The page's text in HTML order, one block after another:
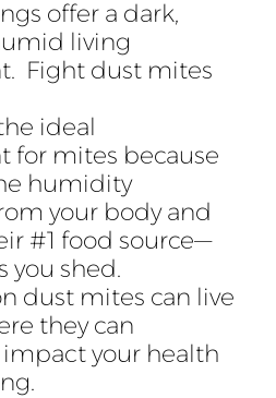
offer a dark,
living
Fight dust mites
ideal
for mites because
humidity
your body and
#1 food source—
you shed.
dust mites can live
they can
your health